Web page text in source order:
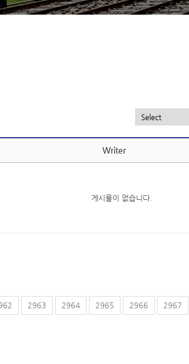
Writer
게시물이 없습니다.
2963 2964 2965 2966 2967